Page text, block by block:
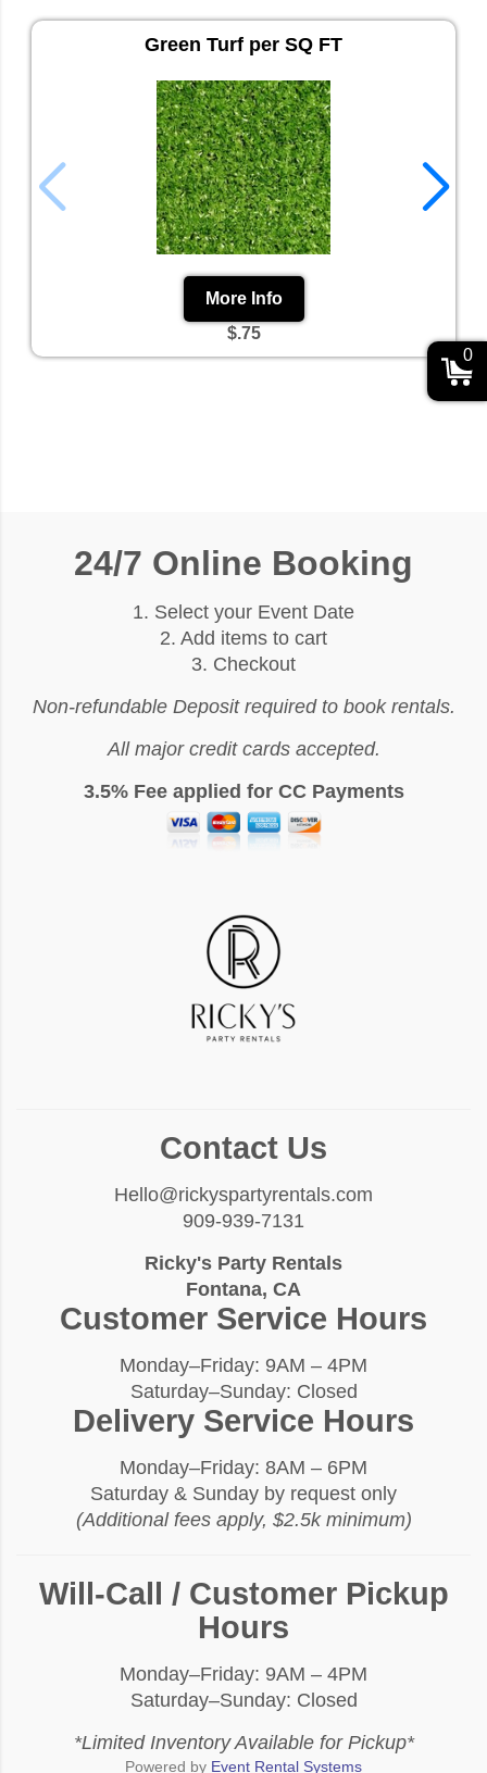
Green Turf per SQ FT
More Info
$.75
24/7 Online Booking
1. Select your Event Date
2. Add items to cart
3. Checkout
Non-refundable Deposit required to book rentals.
All major credit cards accepted.
3.5% Fee applied for CC Payments
Contact Us
Hello@rickyspartyrentals.com
909-939-7131
Ricky's Party Rentals
Fontana, CA
Customer Service Hours
Monday–Friday: 9AM – 4PM
Saturday–Sunday: Closed
Delivery Service Hours
Monday–Friday: 8AM – 6PM
Saturday & Sunday by request only
(Additional fees apply, $2.5k minimum)
Will-Call / Customer Pickup
Hours
Monday–Friday: 9AM – 4PM
Saturday–Sunday: Closed
*Limited Inventory Available for Pickup*
Powered by Event Rental Systems
0